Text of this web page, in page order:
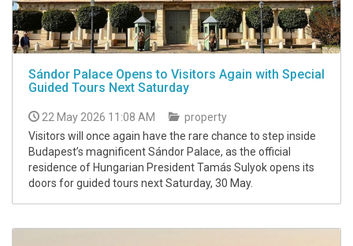
Sándor Palace Opens to Visitors Again with Special
Guided Tours Next Saturday
22 May 2026 11:08 AM
property
Visitors will once again have the rare chance to step inside
Budapest’s magnificent Sándor Palace, as the official
residence of Hungarian President Tamás Sulyok opens its
doors for guided tours next Saturday, 30 May.